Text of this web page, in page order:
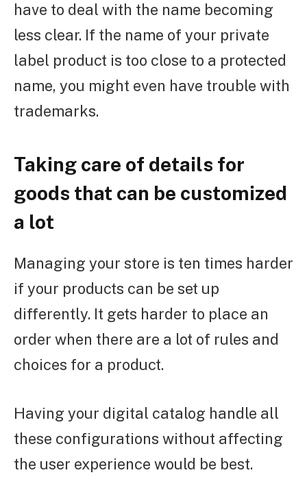
have to deal with the name becoming
less clear. If the name of your private
label product is too close to a protected
name, you might even have trouble with
trademarks.
Taking care of details for
goods that can be customized
a lot
Managing your store is ten times harder
if your products can be set up
differently. It gets harder to place an
order when there are a lot of rules and
choices for a product.
Having your digital catalog handle all
these configurations without affecting
the user experience would be best.